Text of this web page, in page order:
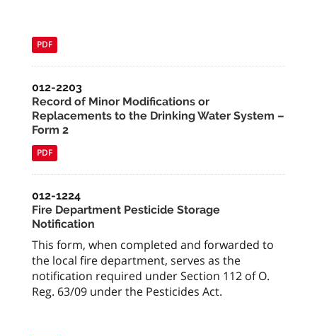
PDF
012-2203
Record of Minor Modifications or
Replacements to the Drinking Water System –
Form 2
PDF
012-1224
Fire Department Pesticide Storage
Notification
This form, when completed and forwarded to
the local fire department, serves as the
notification required under Section 112 of O.
Reg. 63/09 under the Pesticides Act.